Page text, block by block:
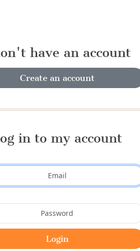
have an account
Create an account
in to my account